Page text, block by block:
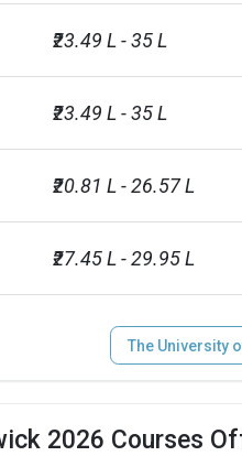
INR 21.89 L
Ranking by Guardian
2
22
₹23.49 L - 35 L
₹23.49 L - 35 L
₹20.81 L - 26.57 L
₹27.45 L - 29.95 L
The University
2026 Courses